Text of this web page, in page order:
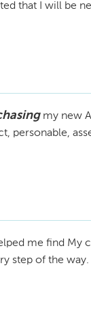
that I will be
my new
personable,
me find My
step of the